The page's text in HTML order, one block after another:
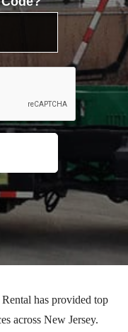
has provided top
across New Jersey.